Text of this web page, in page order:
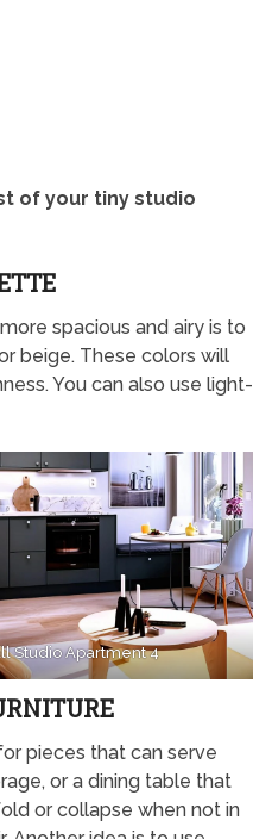
of your tiny studio
spacious and airy is to
beige. These colors will
You can also use light-
Studio Apartment 4
pieces that can serve
or a dining table that
or collapse when not in